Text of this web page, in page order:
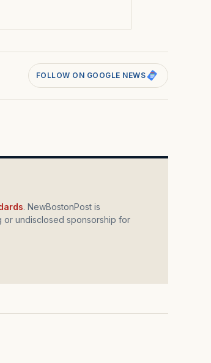
FOLLOW ON GOOGLE NEWS
. NewBostonPost is
undisclosed sponsorship for